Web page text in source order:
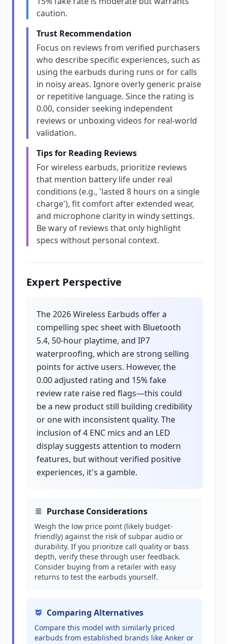
caution.
Trust Recommendation
Focus on reviews from verified purchasers
who describe specific experiences, such as
using the earbuds during runs or for calls
in noisy areas. Ignore overly generic praise
or repetitive language. Since the rating is
0.00, consider seeking independent
reviews or unboxing videos for real-world
validation.
Tips for Reading Reviews
For wireless earbuds, prioritize reviews
that mention battery life under real
conditions (e.g., 'lasted 8 hours on a single
charge'), fit comfort after extended wear,
and microphone clarity in windy settings.
Be wary of reviews that only highlight
specs without personal context.
Expert Perspective
The 2026 Wireless Earbuds offer a
compelling spec sheet with Bluetooth
5.4, 50-hour playtime, and IP7
waterproofing, which are strong selling
points for active users. However, the
0.00 adjusted rating and 15% fake
review rate raise red flags—this could
be a new product still building credibility
or one with inconsistent quality. The
inclusion of 4 ENC mics and an LED
display suggests attention to modern
features, but without verified positive
experiences, it's a gamble.
Purchase Considerations
Weigh the low price point (likely budget-
friendly) against the risk of subpar audio or
durability. If you prioritize call quality or bass
depth, verify these through user feedback.
Consider buying from a retailer with easy
returns to test the earbuds yourself.
Comparing Alternatives
Compare this model with similarly priced
earbuds from established brands like Anker or